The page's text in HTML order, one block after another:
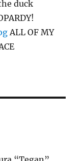
duck
ALL OF MY